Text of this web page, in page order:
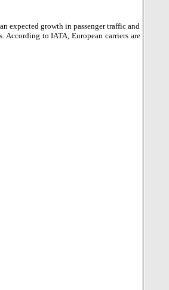
expected growth in passenger traffic and
According to IATA, European carriers are